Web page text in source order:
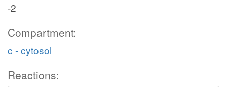
-2
Compartment:
c - cytosol
Reactions: